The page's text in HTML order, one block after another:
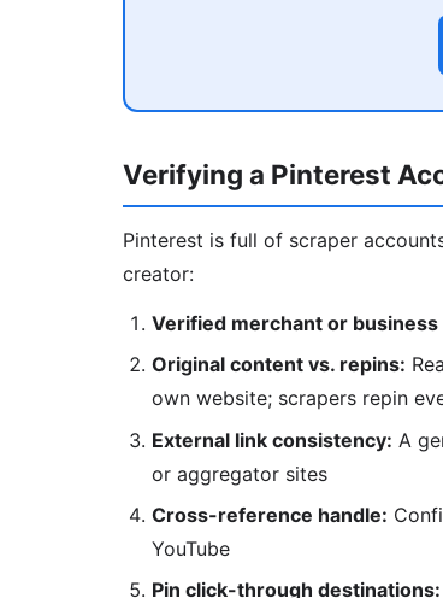
Verifying a Pinterest
Pinterest is full of scraper
creator:
Verified merchant or business
Original content vs. repins:
own website; scrapers repin
External link consistency: A
or aggregator sites
Cross-reference handle:
YouTube
Pin click-through destinations: